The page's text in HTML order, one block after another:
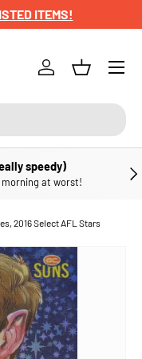
ITEMS!
Log inBasket
Menu
speedy)
morning at worst!
2016 Select AFL Stars